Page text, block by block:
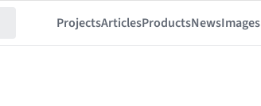
ProjectsArticlesProductsNewsImages